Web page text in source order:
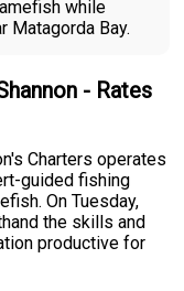
while
Matagorda Bay.
- Rates
Charters operates
guided fishing
On Tuesday,
the skills and
productive for